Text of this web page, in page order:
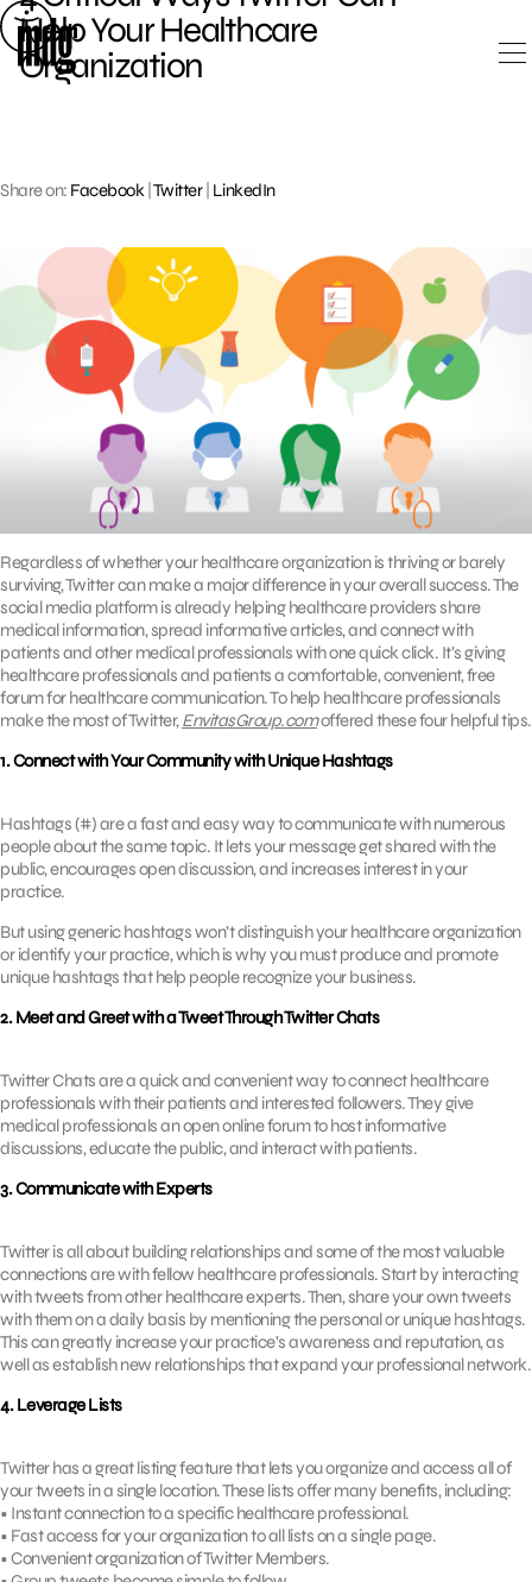
Skip
to
content
Help Your Healthcare
Organization
Share on: Facebook Twitter| LinkedIn
Regardless of whether your healthcare organization is thriving or barely
surviving, Twitter can make a major difference in your overall success. The
social media platform is already helping healthcare providers share
medical information, spread informative articles, and connect with
patients and other medical professionals with one quick click. It’s giving
healthcare professionals and patients a comfortable, convenient, free
forum for healthcare communication. To help healthcare professionals
make the most of Twitter,EnvitasGroup.comoffered these four helpful tips.
1. Connect with Your Community with Unique Hashtags
Hashtags (#) are a fast and easy way to communicate with numerous
people about the same topic. It lets your message get shared with the
public, encourages open discussion, and increases interest in your
practice.
But using generic hashtags won’t distinguish your healthcare organization
or identify your practice, which is why you must produce and promote
unique hashtags that help people recognize your business.
2. Meet and Greet with a Tweet Through Twitter Chats
Twitter Chats are a quick and convenient way to connect healthcare
professionals with their patients and interested followers. They give
medical professionals an open online forum to host informative
discussions, educate the public, and interact with patients.
3. Communicate with Experts
Twitter is all about building relationships and some of the most valuable
connections are with fellow healthcare professionals. Start by interacting
with tweets from other healthcare experts. Then, share your own tweets
with them on a daily basis by mentioning the personal or unique hashtags.
This can greatly increase your practice’s awareness and reputation, as
well as establish new relationships that expand your professional network.
4. Leverage Lists
Twitter has a great listing feature that lets you organize and access all of
your tweets in a single location. These lists offer many benefits, including:
• Instant connection to a specific healthcare professional.
• Fast access for your organization to all lists on a single page.
• Convenient organization of Twitter Members.